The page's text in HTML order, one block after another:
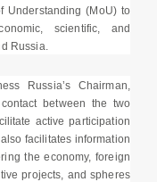
Understanding (MoU) to
scientific, and
Russia.
Russia’s Chairman,
between the two
active participation
facilitates information
the economy, foreign
projects, and spheres